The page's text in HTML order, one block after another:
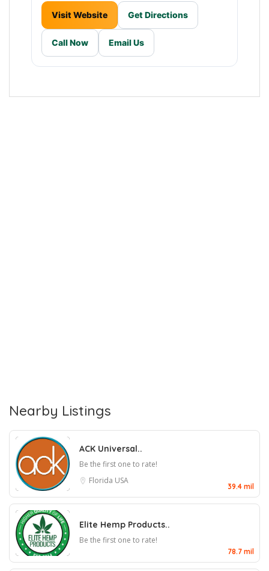
Visit Website Get Directions
Call Now Email Us
Nearby Listings
ACK Universal..
Be the first one to rate!
Florida USA
39.4 mil
Elite Hemp Products..
Be the first one to rate!
78.7 mil